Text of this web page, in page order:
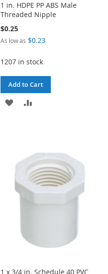
1 in. HDPE PP ABS Male
Threaded Nipple
$0.25
As low as $0.23
1207 in stock
Add to Cart
ADD
1 x 3/4 in. Schedule 40 PVC